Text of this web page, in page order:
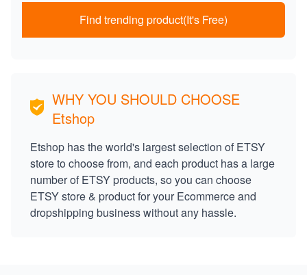
Find trending product(It's Free)
WHY YOU SHOULD CHOOSE
Etshop
Etshop has the world's largest selection of ETSY
store to choose from, and each product has a large
number of ETSY products, so you can choose
ETSY store & product for your Ecommerce and
dropshipping business without any hassle.